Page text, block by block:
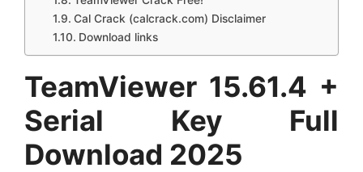
Cal Crack (calcrack.com) Disclaimer
Download links
TeamViewer 15.61.4 +
Serial Key Full
Download 2025